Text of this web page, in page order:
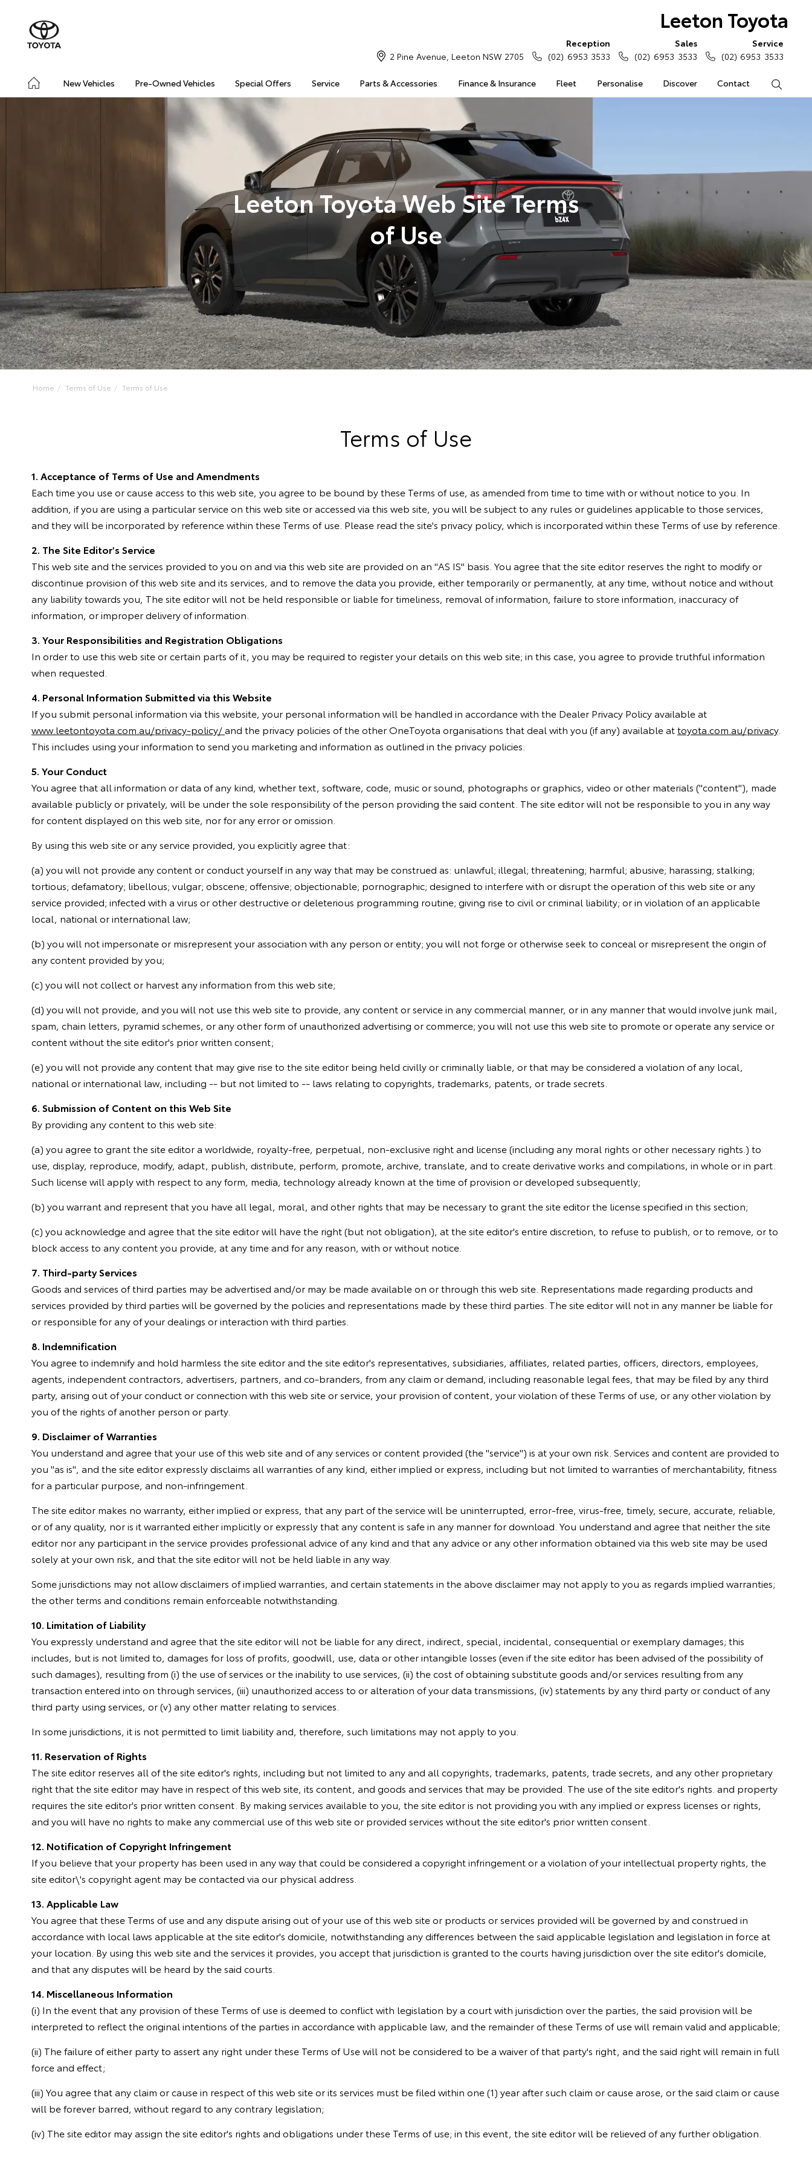
Leeton Toyota
New Vehicles Pre-Owned Vehicles Special Offers Service Parts & Accessories Finance & Insurance Fleet Personalise Discover Contact
2 Pine Avenue, Leeton NSW 2705
Reception
(02) 6953 3533
Sales
(02) 6953 3533
Service
(02) 6953 3533
Leeton Toyota Web Site Terms
of Use
Home Terms of Use Terms of Use
Terms of Use
1. Acceptance of Terms of Use and Amendments
Each time you use or cause access to this web site, you agree to be bound by these Terms of use, as amended from time to time with or without notice to you. In
addition, if you are using a particular service on this web site or accessed via this web site, you will be subject to any rules or guidelines applicable to those services,
and they will be incorporated by reference within these Terms of use. Please read the site's privacy policy, which is incorporated within these Terms of use by reference.
2. The Site Editor's Service
This web site and the services provided to you on and via this web site are provided on an "AS IS" basis. You agree that the site editor reserves the right to modify or
discontinue provision of this web site and its services, and to remove the data you provide, either temporarily or permanently, at any time, without notice and without
any liability towards you, The site editor will not be held responsible or liable for timeliness, removal of information, failure to store information, inaccuracy of
information, or improper delivery of information.
3. Your Responsibilities and Registration Obligations
In order to use this web site or certain parts of it, you may be required to register your details on this web site; in this case, you agree to provide truthful information
when requested.
4. Personal Information Submitted via this Website
If you submit personal information via this website, your personal information will be handled in accordance with the Dealer Privacy Policy available at
www.leetontoyota.com.au/privacy-policy/and the privacy policies of the other OneToyota organisations that deal with you (if any) available attoyota.com.au/privacy.
This includes using your information to send you marketing and information as outlined in the privacy policies.
5. Your Conduct
You agree that all information or data of any kind, whether text, software, code, music or sound, photographs or graphics, video or other materials ("content"), made
available publicly or privately, will be under the sole responsibility of the person providing the said content. The site editor will not be responsible to you in any way
for content displayed on this web site, nor for any error or omission.
By using this web site or any service provided, you explicitly agree that:
(a) you will not provide any content or conduct yourself in any way that may be construed as: unlawful; illegal; threatening; harmful; abusive; harassing; stalking;
tortious; defamatory; libellous; vulgar; obscene; offensive; objectionable; pornographic; designed to interfere with or disrupt the operation of this web site or any
service provided; infected with a virus or other destructive or deleterious programming routine; giving rise to civil or criminal liability; or in violation of an applicable
local, national or international law;
(b) you will not impersonate or misrepresent your association with any person or entity; you will not forge or otherwise seek to conceal or misrepresent the origin of
any content provided by you;
(c) you will not collect or harvest any information from this web site;
(d) you will not provide, and you will not use this web site to provide, any content or service in any commercial manner, or in any manner that would involve junk mail,
spam, chain letters, pyramid schemes, or any other form of unauthorized advertising or commerce; you will not use this web site to promote or operate any service or
content without the site editor's prior written consent;
(e) you will not provide any content that may give rise to the site editor being held civilly or criminally liable, or that may be considered a violation of any local,
national or international law, including -- but not limited to -- laws relating to copyrights, trademarks, patents, or trade secrets.
6. Submission of Content on this Web Site
By providing any content to this web site:
(a) you agree to grant the site editor a worldwide, royalty-free, perpetual, non-exclusive right and license (including any moral rights or other necessary rights.) to
use, display, reproduce, modify, adapt, publish, distribute, perform, promote, archive, translate, and to create derivative works and compilations, in whole or in part.
Such license will apply with respect to any form, media, technology already known at the time of provision or developed subsequently;
(b) you warrant and represent that you have all legal, moral, and other rights that may be necessary to grant the site editor the license specified in this section;
(c) you acknowledge and agree that the site editor will have the right (but not obligation), at the site editor's entire discretion, to refuse to publish, or to remove, or to
block access to any content you provide, at any time and for any reason, with or without notice.
7. Third-party Services
Goods and services of third parties may be advertised and/or may be made available on or through this web site. Representations made regarding products and
services provided by third parties will be governed by the policies and representations made by these third parties. The site editor will not in any manner be liable for
or responsible for any of your dealings or interaction with third parties.
8. Indemnification
You agree to indemnify and hold harmless the site editor and the site editor's representatives, subsidiaries, affiliates, related parties, officers, directors, employees,
agents, independent contractors, advertisers, partners, and co-branders, from any claim or demand, including reasonable legal fees, that may be filed by any third
party, arising out of your conduct or connection with this web site or service, your provision of content, your violation of these Terms of use, or any other violation by
you of the rights of another person or party.
9. Disclaimer of Warranties
You understand and agree that your use of this web site and of any services or content provided (the "service") is at your own risk. Services and content are provided to
you "as is", and the site editor expressly disclaims all warranties of any kind, either implied or express, including but not limited to warranties of merchantability, fitness
for a particular purpose, and non-infringement.
The site editor makes no warranty, either implied or express, that any part of the service will be uninterrupted, error-free, virus-free, timely, secure, accurate, reliable,
or of any quality, nor is it warranted either implicitly or expressly that any content is safe in any manner for download. You understand and agree that neither the site
editor nor any participant in the service provides professional advice of any kind and that any advice or any other information obtained via this web site may be used
solely at your own risk, and that the site editor will not be held liable in any way.
Some jurisdictions may not allow disclaimers of implied warranties, and certain statements in the above disclaimer may not apply to you as regards implied warranties;
the other terms and conditions remain enforceable notwithstanding.
10. Limitation of Liability
You expressly understand and agree that the site editor will not be liable for any direct, indirect, special, incidental, consequential or exemplary damages; this
includes, but is not limited to, damages for loss of profits, goodwill, use, data or other intangible losses (even if the site editor has been advised of the possibility of
such damages), resulting from (i) the use of services or the inability to use services, (ii) the cost of obtaining substitute goods and/or services resulting from any
transaction entered into on through services, (iii) unauthorized access to or alteration of your data transmissions, (iv) statements by any third party or conduct of any
third party using services, or (v) any other matter relating to services.
In some jurisdictions, it is not permitted to limit liability and, therefore, such limitations may not apply to you.
11. Reservation of Rights
The site editor reserves all of the site editor's rights, including but not limited to any and all copyrights, trademarks, patents, trade secrets, and any other proprietary
right that the site editor may have in respect of this web site, its content, and goods and services that may be provided. The use of the site editor's rights. and property
requires the site editor's prior written consent. By making services available to you, the site editor is not providing you with any implied or express licenses or rights,
and you will have no rights to make any commercial use of this web site or provided services without the site editor's prior written consent.
12. Notification of Copyright Infringement
If you believe that your property has been used in any way that could be considered a copyright infringement or a violation of your intellectual property rights, the
site editor\'s copyright agent may be contacted via our physical address.
13. Applicable Law
You agree that these Terms of use and any dispute arising out of your use of this web site or products or services provided will be governed by and construed in
accordance with local laws applicable at the site editor's domicile, notwithstanding any differences between the said applicable legislation and legislation in force at
your location. By using this web site and the services it provides, you accept that jurisdiction is granted to the courts having jurisdiction over the site editor's domicile,
and that any disputes will be heard by the said courts.
14. Miscellaneous Information
(i) In the event that any provision of these Terms of use is deemed to conflict with legislation by a court with jurisdiction over the parties, the said provision will be
interpreted to reflect the original intentions of the parties in accordance with applicable law, and the remainder of these Terms of use will remain valid and applicable;
(ii) The failure of either party to assert any right under these Terms of Use will not be considered to be a waiver of that party's right, and the said right will remain in full
force and effect;
(iii) You agree that any claim or cause in respect of this web site or its services must be filed within one (1) year after such claim or cause arose, or the said claim or cause
will be forever barred, without regard to any contrary legislation;
(iv) The site editor may assign the site editor's rights and obligations under these Terms of use; in this event, the site editor will be relieved of any further obligation.